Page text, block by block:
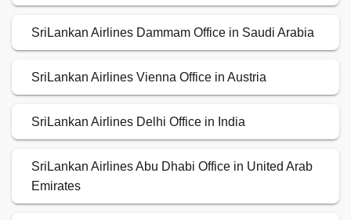
SriLankan Airlines Dammam Office in Saudi Arabia
SriLankan Airlines Vienna Office in Austria
SriLankan Airlines Delhi Office in India
SriLankan Airlines Abu Dhabi Office in United Arab
Emirates